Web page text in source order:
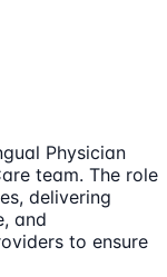
Physician
team. The role
delivering
and
to ensure